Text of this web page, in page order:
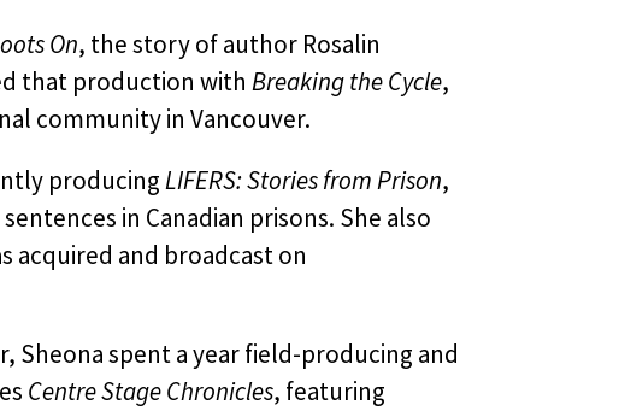
On, the story of author Rosalin
that production with Breaking the Cycle,
community in Vancouver.
producingLIFERS: Stories from Prison,
in Canadian prisons. She also
acquired and broadcast on
Sheona spent a year field-producing and
Centre Stage Chronicles, featuring